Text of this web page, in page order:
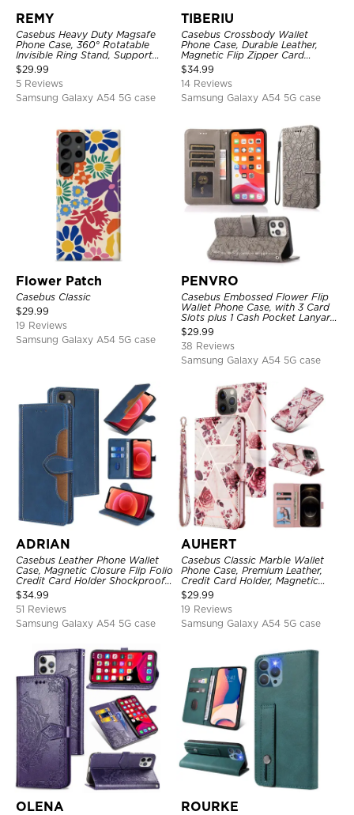
REMY
Casebus Heavy Duty Magsafe
Phone Case, 360° Rotatable
Invisible Ring Stand, Support
Wireless Charging
$29.99
5 Reviews
Samsung Galaxy A54 5G case
TIBERIU
Casebus Crossbody Wallet
Phone Case, Durable Leather,
Magnetic Flip Zipper Card
Holder, with Shoulder & Wristlet
Strap
$34.99
14 Reviews
Samsung Galaxy A54 5G case
Flower Patch
Casebus Classic
$29.99
19 Reviews
Samsung Galaxy A54 5G case
PENVRO
Casebus Embossed Flower Flip
Wallet Phone Case, with 3 Card
Slots plus 1 Cash Pocket Lanyard
Soft Leather Kickstand
Protective Case
$29.99
38 Reviews
Samsung Galaxy A54 5G case
ADRIAN
Casebus Leather Phone Wallet
Case, Magnetic Closure Flip Folio
Credit Card Holder Shockproof
Cover
$34.99
51 Reviews
Samsung Galaxy A54 5G case
AUHERT
Casebus Classic Marble Wallet
Phone Case, Premium Leather,
Credit Card Holder, Magnetic
Closure, Wrist Strap, Kickstand
Shockproof Case
$29.99
19 Reviews
Samsung Galaxy A54 5G case
OLENA ROURKE